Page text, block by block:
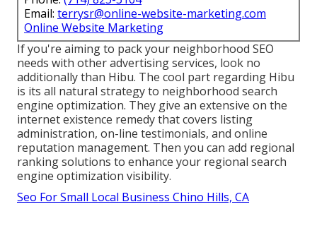
Email: terrysr@online-website-marketing.com
Online Website Marketing
If you're aiming to pack your neighborhood SEO
needs with other advertising services, look no
additionally than Hibu. The cool part regarding Hibu
is its all natural strategy to neighborhood search
engine optimization. They give an extensive on the
internet existence remedy that covers listing
administration, on-line testimonials, and online
reputation management. Then you can add regional
ranking solutions to enhance your regional search
engine optimization visibility.
Seo For Small Local Business Chino Hills, CA